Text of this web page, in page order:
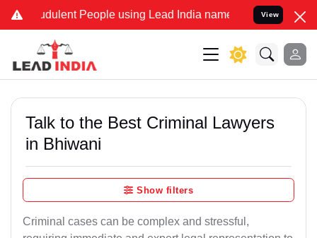
People using Lead India name to Resolve your Legal
View
Talk to the Best Criminal Lawyers
in Bhiwani
Show filters
Criminal cases can be complex and stressful,